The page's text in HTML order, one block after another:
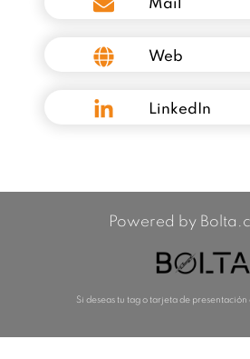
Mail
Web
LinkedIn
Powered by
Si deseas tu tag o tarjeta de